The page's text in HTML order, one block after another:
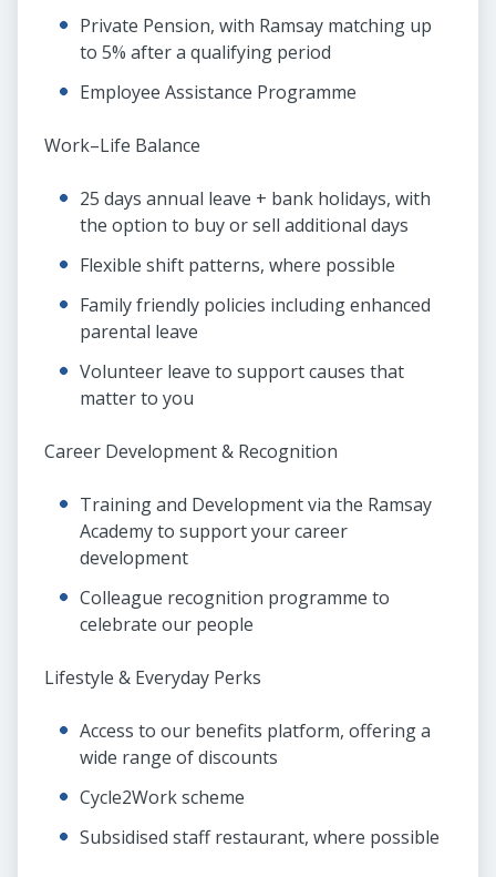
Private Pension, with Ramsay matching up
to 5% after a qualifying period
Employee Assistance Programme
Work–Life Balance
25 days annual leave + bank holidays, with
the option to buy or sell additional days
Flexible shift patterns, where possible
Family friendly policies including enhanced
parental leave
Volunteer leave to support causes that
matter to you
Career Development & Recognition
Training and Development via the Ramsay
Academy to support your career
development
Colleague recognition programme to
celebrate our people
Lifestyle & Everyday Perks
Access to our benefits platform, offering a
wide range of discounts
Cycle2Work scheme
Subsidised staff restaurant, where possible